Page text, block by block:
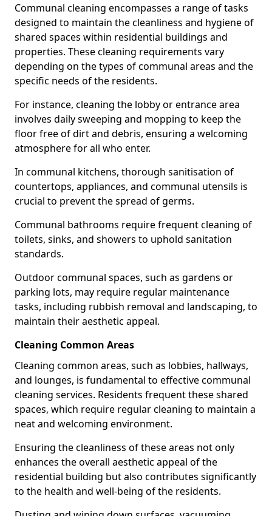
Communal cleaning encompasses a range of tasks
designed to maintain the cleanliness and hygiene of
shared spaces within residential buildings and
properties. These cleaning requirements vary
depending on the types of communal areas and the
specific needs of the residents.
For instance, cleaning the lobby or entrance area
involves daily sweeping and mopping to keep the
floor free of dirt and debris, ensuring a welcoming
atmosphere for all who enter.
In communal kitchens, thorough sanitisation of
countertops, appliances, and communal utensils is
crucial to prevent the spread of germs.
Communal bathrooms require frequent cleaning of
toilets, sinks, and showers to uphold sanitation
standards.
Outdoor communal spaces, such as gardens or
parking lots, may require regular maintenance
tasks, including rubbish removal and landscaping, to
maintain their aesthetic appeal.
Cleaning Common Areas
Cleaning common areas, such as lobbies, hallways,
and lounges, is fundamental to effective communal
cleaning services. Residents frequent these shared
spaces, which require regular cleaning to maintain a
neat and welcoming environment.
Ensuring the cleanliness of these areas not only
enhances the overall aesthetic appeal of the
residential building but also contributes significantly
to the health and well-being of the residents.